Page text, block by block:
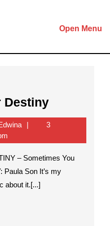
Open Menu
DestinyRerouting
Your
Destiny
Edwina
3
Paula Son It’s my
about it.[...]